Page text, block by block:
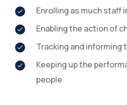
Enrolling as much staff
Enabling the action of
Tracking and informing
Keeping up the
people